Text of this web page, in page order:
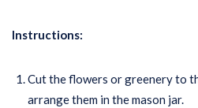
Instructions:
Cut the flowers or greenery to
arrange them in the mason jar.